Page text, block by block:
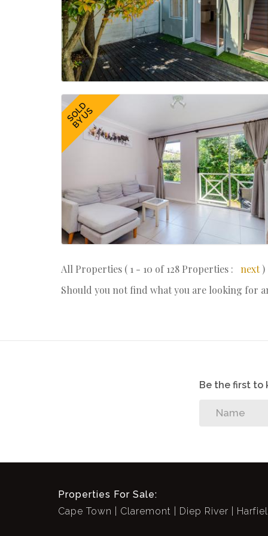
SOLD
BY US
All Properties ( 1 - 10 of 128 Properties : next)
Should you not find what you are looking for
Be the first to
Properties For Sale:
Cape Town
Claremont Diep River